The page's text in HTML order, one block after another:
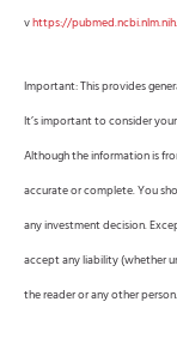
vhttps://
Important: This provides
It’s important to consider
Although the information is
accurate or complete. You
any investment decision.
accept any liability (whether
the reader or any other person.